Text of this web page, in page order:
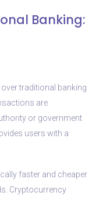
Banking:
traditional banking
are
or government
users with a
faster and cheaper
Cryptocurrency